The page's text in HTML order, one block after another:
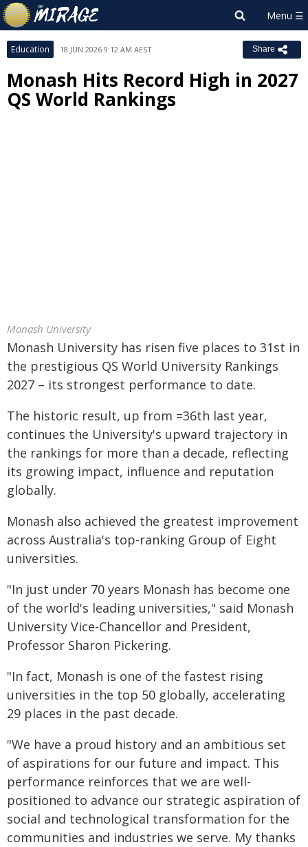
Education 18 JUN 2026 9:12 AM AEST Share
Monash Hits Record High in 2027
QS World Rankings
Monash University
Monash University has risen five places to 31st in
the prestigious QS World University Rankings
2027 – its strongest performance to date.
The historic result, up from =36th last year,
continues the University's upward trajectory in
the rankings for more than a decade, reflecting
its growing impact, influence and reputation
globally.
Monash also achieved the greatest improvement
across Australia's top-ranking Group of Eight
universities.
"In just under 70 years Monash has become one
of the world's leading universities," said Monash
University Vice-Chancellor and President,
Professor Sharon Pickering.
"In fact, Monash is one of the fastest rising
universities in the top 50 globally, accelerating
29 places in the past decade.
"We have a proud history and an ambitious set
of aspirations for our future and impact. This
performance reinforces that we are well-
positioned to advance our strategic aspiration of
social and technological transformation for the
communities and industries we serve. My thanks